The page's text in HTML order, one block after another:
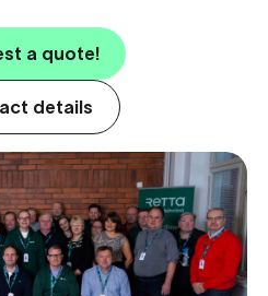
a quote!
details